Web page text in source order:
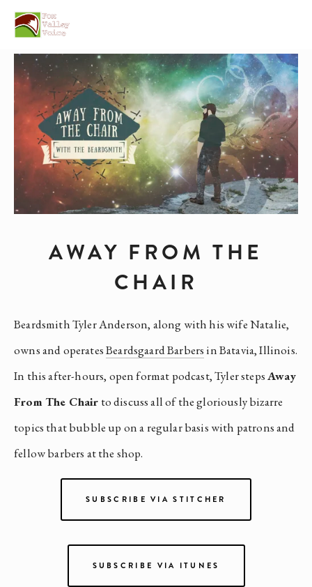
AWAY FROM THE
CHAIR
Beardsmith Tyler Anderson, along with his wife Natalie,
owns and operatesBeardsgaard Barbersin Batavia, Illinois.
In this after-hours, open format podcast, Tyler stepsAway
From The Chair to discuss all of the gloriously bizarre
topics that bubble up on a regular basis with patrons and
fellow barbers at the shop.
SUBSCRIBE VIA STITCHER
SUBSCRIBE VIA ITUNES